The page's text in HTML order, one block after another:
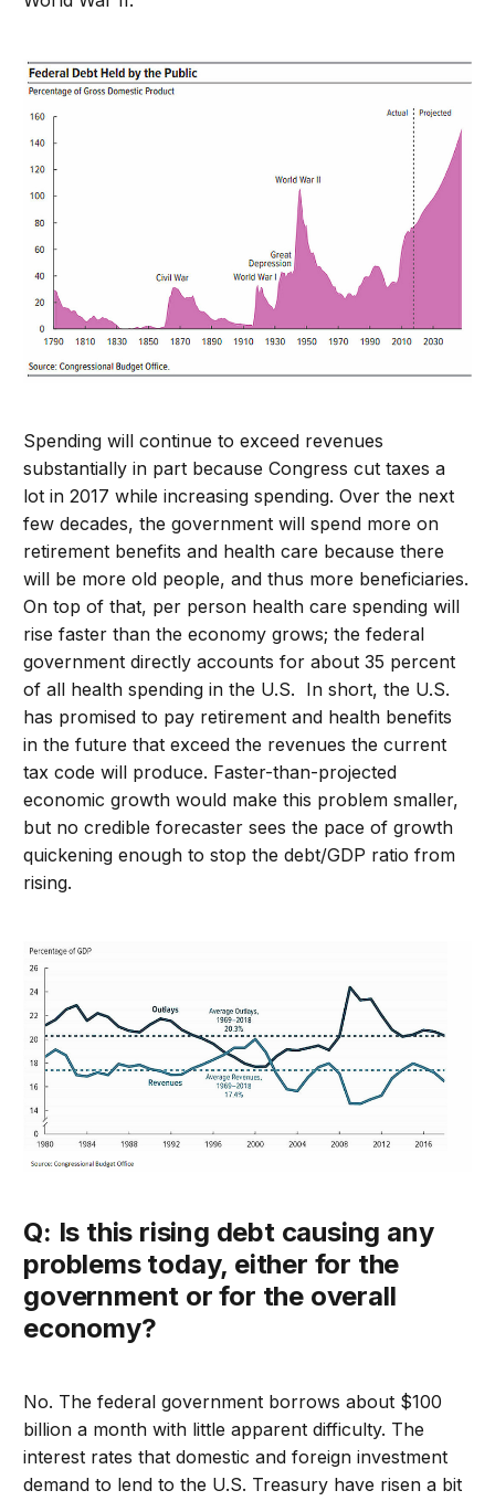
Spending will continue to exceed revenues
substantially in part because Congress cut taxes a
lot in 2017 while increasing spending. Over the next
few decades, the government will spend more on
retirement benefits and health care because there
will be more old people, and thus more beneficiaries.
On top of that, per person health care spending will
rise faster than the economy grows; the federal
government directly accounts for about 35 percent
of all health spending in the U.S. In short, the U.S.
has promised to pay retirement and health benefits
in the future that exceed the revenues the current
tax code will produce. Faster-than-projected
economic growth would make this problem smaller,
but no credible forecaster sees the pace of growth
quickening enough to stop the debt/GDP ratio from
rising.
Q: Is this rising debt causing any
problems today, either for the
government or for the overall
economy?
No. The federal government borrows about $100
billion a month with little apparent difficulty. The
interest rates that domestic and foreign investment
demand to lend to the U.S. Treasury have risen a bit